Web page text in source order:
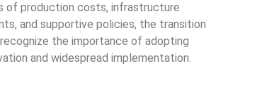
of production costs, infrastructure
and supportive policies, the transition
the importance of adopting
and widespread implementation.